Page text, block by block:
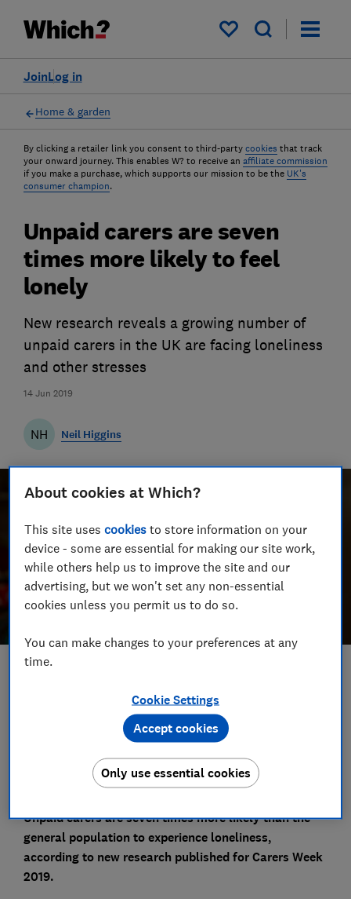
My saved items
Log in
Join
Home & garden
By clicking a retailer link you consent to third-party cookies that track
your onward journey. This enables W? to receive an affiliate commission
if you make a purchase, which supports our mission to be the UK's
consumer champion.
14 Jun 2019
Unpaid carers are seven
times more likely to feel
lonely
New research reveals a growing number of
unpaid carers in the UK are facing loneliness
and other stresses
NH Neil Higgins
Set as preferred source
Unpaid carers are seven times more likely than the
general population to experience loneliness,
according to new research published for Carers Week
2019.
About cookies at Which?
This site usescookies to store information on your
device - some are essential for making our site work,
while others help us to improve the site and our
advertising, but we won't set any non-essential
cookies unless you permit us to do so.
You can make changes to your preferences at any
time.
Cookie Settings
Only use essential cookies
Accept cookies